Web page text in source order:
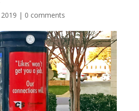
| 0 comments